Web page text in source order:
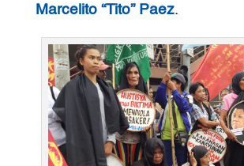
Marcelito “Tito” Paez.